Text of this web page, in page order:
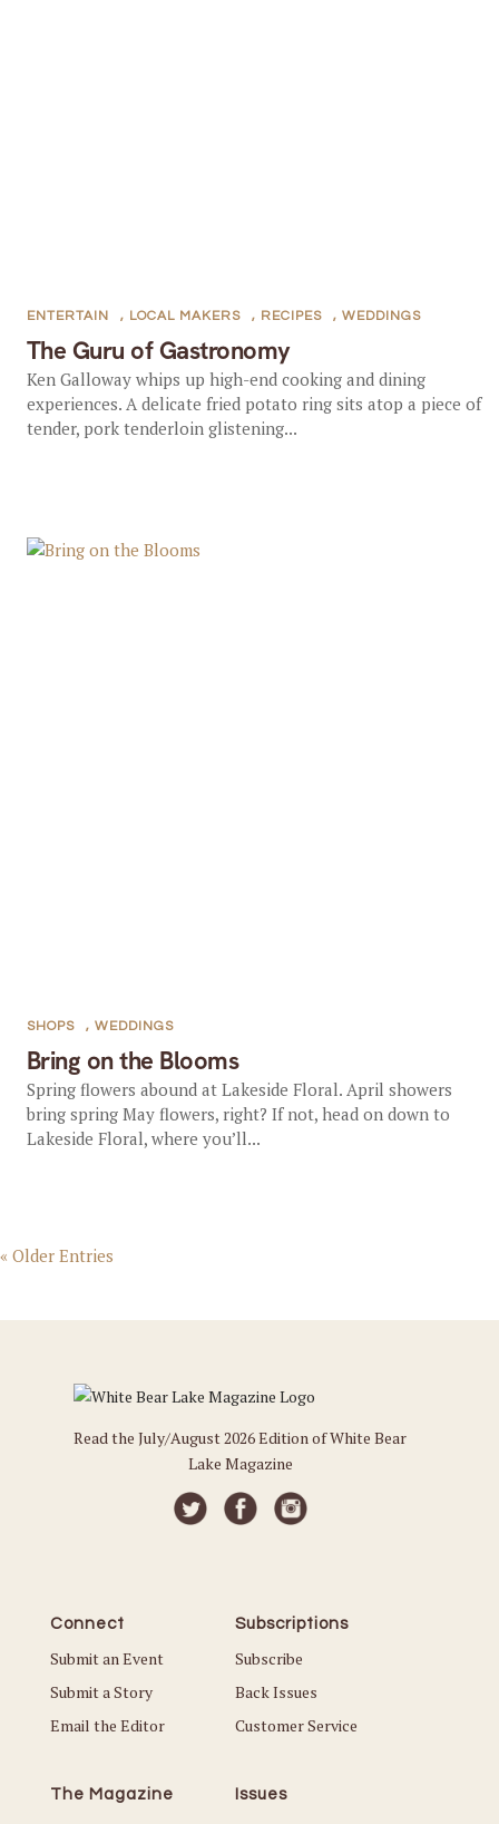
The Guru of Gastronomy
ENTERTAIN , LOCAL MAKERS , RECIPES , WEDDINGS
Ken Galloway whips up high-end cooking and dining
experiences. A delicate fried potato ring sits atop a piece of
tender, pork tenderloin glistening...
Bring on the Blooms
SHOPS , WEDDINGS
Spring flowers abound at Lakeside Floral. April showers
bring spring May flowers, right? If not, head on down to
Lakeside Floral, where you’ll...
« Older Entries
Read the July/August 2026 Edition of White Bear
Lake Magazine
Connect
Submit an Event
Submit a Story
Email the Editor
Subscriptions
Subscribe
Back Issues
Customer Service
The Magazine Issues